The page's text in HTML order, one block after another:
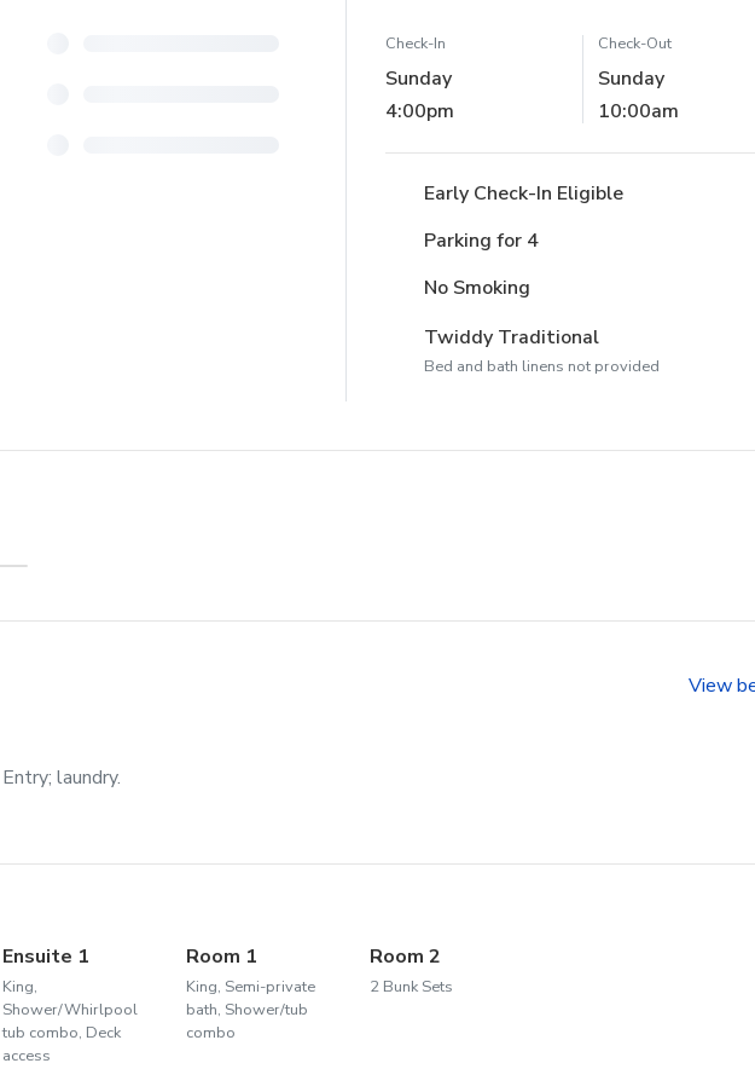
Check-In
Sunday
4:00pm
Check-Out
Sunday
10:00am
Early Check-In Eligible
Parking for 4
No Smoking
Twiddy Traditional
Bed and bath linens not provided
View
Entry; laundry.
Ensuite 1
King,
Shower/Whirlpool
tub combo, Deck
access
Room 1
King, Semi-private
bath, Shower/tub
combo
Room 2
2 Bunk Sets